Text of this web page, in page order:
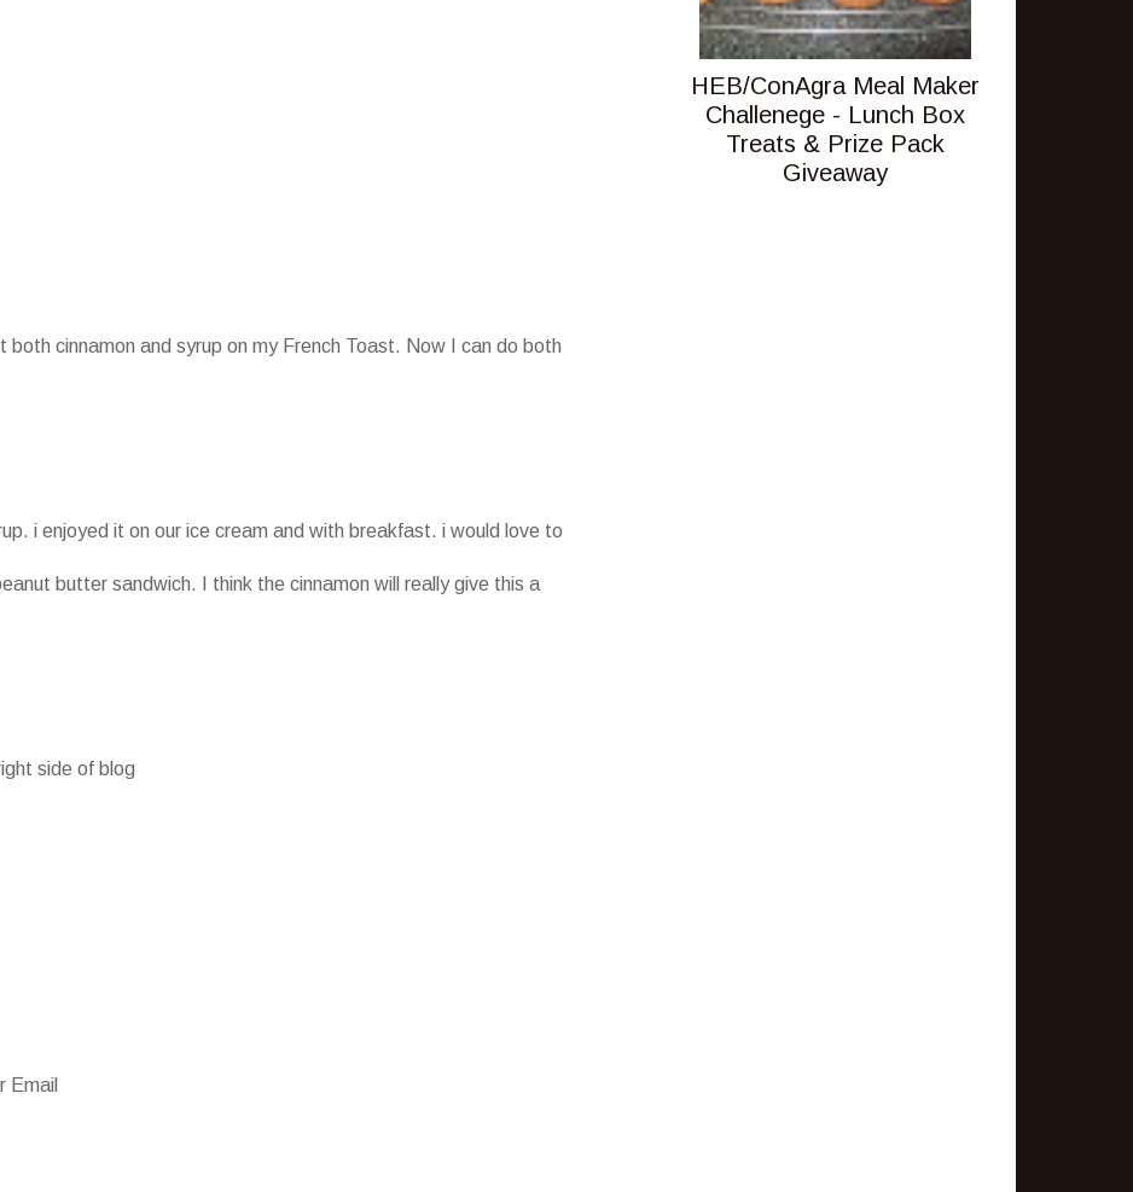
both cinnamon and syrup on my French Toast. Now I can do both
i enjoyed it on our ice cream and with breakfast. i would love to
butter sandwich. I think the cinnamon will really give this a
side of blog
Email
HEB/ConAgra Meal Maker
Challenege - Lunch Box
Treats & Prize Pack
Giveaway